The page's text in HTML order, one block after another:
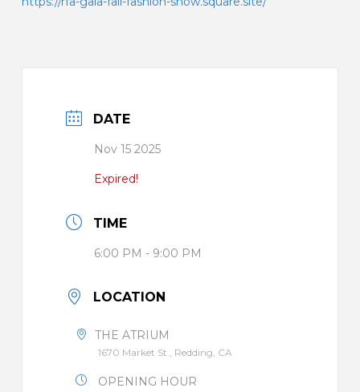
DATE
Nov 15 2025
Expired!
TIME
6:00 PM - 9:00 PM
LOCATION
THE ATRIUM
1670 Market St., Redding, CA
OPENING HOUR